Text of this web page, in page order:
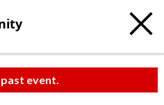
past event.